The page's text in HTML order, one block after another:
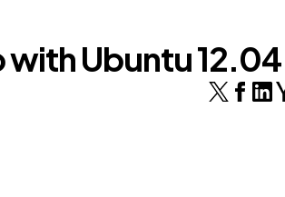
with Ubuntu 12.04